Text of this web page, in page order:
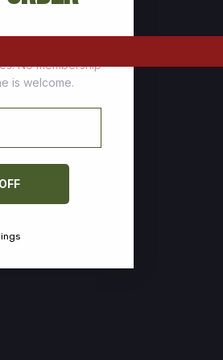
who stock up
No membership
is welcome.